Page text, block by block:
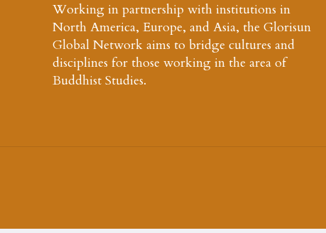
Working in partnership with institutions in
North America, Europe, and Asia, the Glorisun
Global Network aims to bridge cultures and
disciplines for those working in the area of
Buddhist Studies.